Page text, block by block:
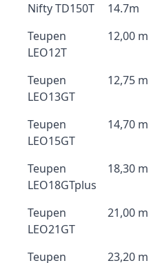
Nifty TD150T
14.7m
Teupen
LEO12T
12,00 m
Teupen
LEO13GT
12,75 m
Teupen
LEO15GT
14,70 m
Teupen
LEO18GTplus
18,30 m
Teupen
LEO21GT
21,00 m
Teupen
23,20 m